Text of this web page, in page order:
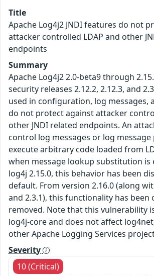
Title
Apache Log4j2 JNDI features do not
attacker controlled LDAP and other
endpoints
Summary
Apache Log4j2 2.0-beta9 through
security releases 2.12.2, 2.12.3, and
used in configuration, log messages,
do not protect against attacker
other JNDI related endpoints. An
control log messages or log
execute arbitrary code loaded from
when message lookup substitution is
log4j 2.15.0, this behavior has been
default. From version 2.16.0 (along
and 2.3.1), this functionality has been
removed. Note that this vulnerability
log4j-core and does not affect
other Apache Logging Services
Severity
10 (Critical)